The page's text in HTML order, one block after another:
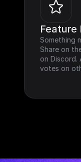
Feature
Something
Share on
on Discord.
votes on